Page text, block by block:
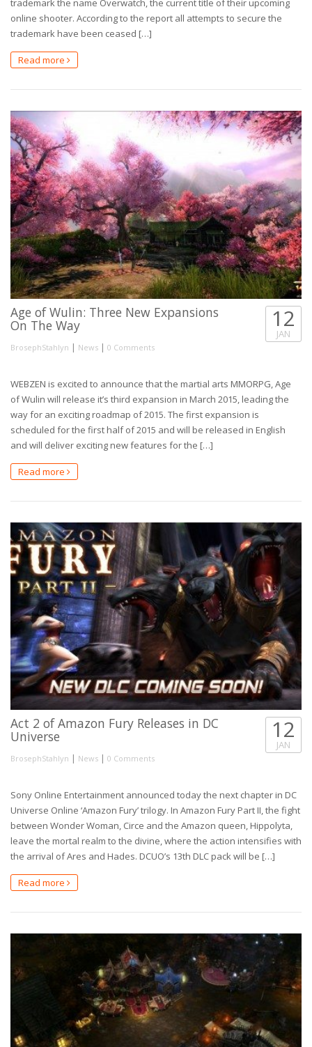
trademark the name Overwatch, the current title of their upcoming
online shooter. According to the report all attempts to secure the
trademark have been ceased […]
Read more
Age of Wulin: Three New Expansions
On The Way
BrosephStahlyn | News | 0 Comments
12
JAN
WEBZEN is excited to announce that the martial arts MMORPG, Age
of Wulin will release it’s third expansion in March 2015, leading the
way for an exciting roadmap of 2015. The first expansion is
scheduled for the first half of 2015 and will be released in English
and will deliver exciting new features for the […]
Read more
Act 2 of Amazon Fury Releases in DC
Universe
BrosephStahlyn | News | 0 Comments
12
JAN
Sony Online Entertainment announced today the next chapter in DC
Universe Online ‘Amazon Fury’ trilogy. In Amazon Fury Part II, the fight
between Wonder Woman, Circe and the Amazon queen, Hippolyta,
leave the mortal realm to the divine, where the action intensifies with
the arrival of Ares and Hades. DCUO’s 13th DLC pack will be […]
Read more